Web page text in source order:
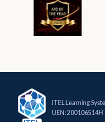
ITEL Learning
UEN: 200106514H